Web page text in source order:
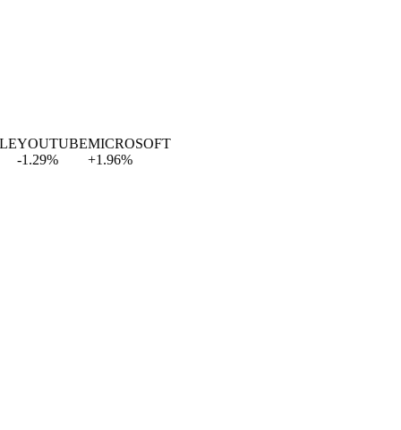
YOUTUBE
-1.29%
MICROSOFT
1.96%